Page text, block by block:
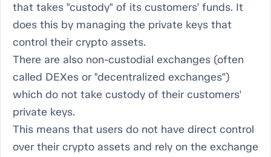
that takes "custody" of its customers' funds. It
does this by managing the private keys that
control their crypto assets.
There are also non-custodial exchanges (often
called DEXes or "decentralized exchanges")
which do not take custody of their customers'
private keys.
This means that users do not have direct control
over their crypto assets and rely on the exchange